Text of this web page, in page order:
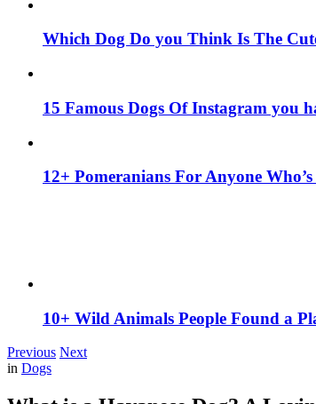
Which Dog Do you Think Is The
15 Famous Dogs Of Instagram you
12+ Pomeranians For Anyone
10+ Wild Animals People Found a
Previous Next
in Dogs